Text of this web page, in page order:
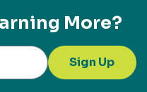
More?
Sign Up